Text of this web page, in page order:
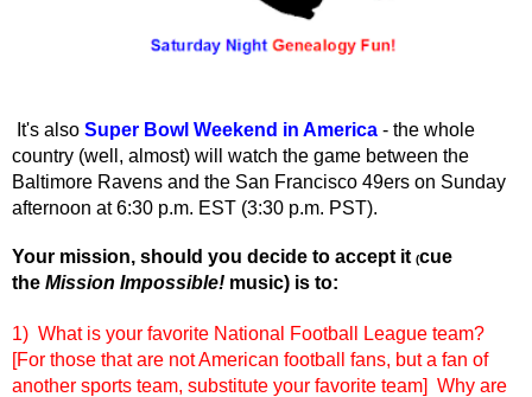
It's also Super Bowl Weekend in America - the whole
country (well, almost) will watch the game between the
Baltimore Ravens and the San Francisco 49ers on Sunday
afternoon at 6:30 p.m. EST (3:30 p.m. PST).
Your mission, should you decide to accept it (cue
the Mission Impossible! music) is to:
1) What is your favorite National Football League team?
[For those that are not American football fans, but a fan of
another sports team, substitute your favorite team] Why are